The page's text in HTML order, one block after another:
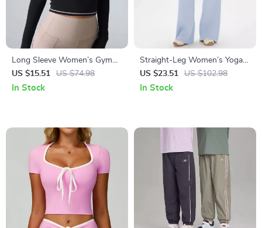
Long Sleeve Women’s Gym
Tops – Yoga, Fitness, and
Sportswear for Winter
US $15.51 US $74.98
In Stock
Straight-Leg Women’s Yoga &
Fitness Pants with Wide-Leg
Comfort
US $23.51 US $102.98
In Stock